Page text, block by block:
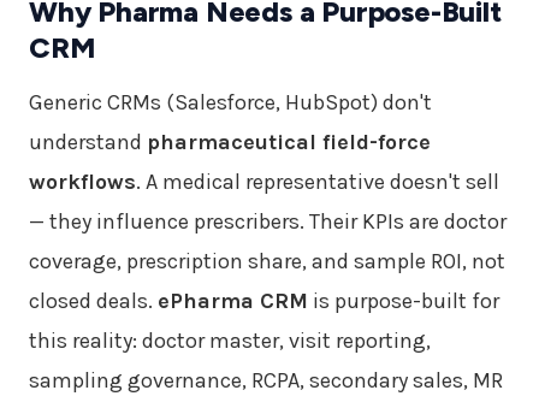
Why Pharma Needs a Purpose-Built
CRM
Generic CRMs (Salesforce, HubSpot) don't
understand pharmaceutical field-force
workflows. A medical representative doesn't sell
— they influence prescribers. Their KPIs are doctor
coverage, prescription share, and sample ROI, not
closed deals. ePharma CRM is purpose-built for
this reality: doctor master, visit reporting,
sampling governance, RCPA, secondary sales, MR